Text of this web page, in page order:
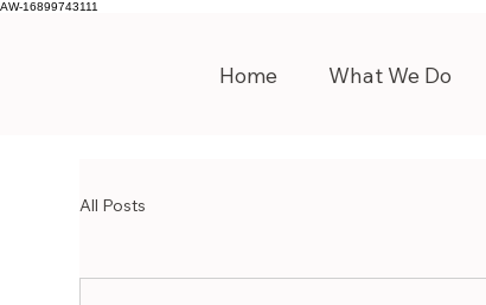
AW-16899743111
Home What We Do
All Posts